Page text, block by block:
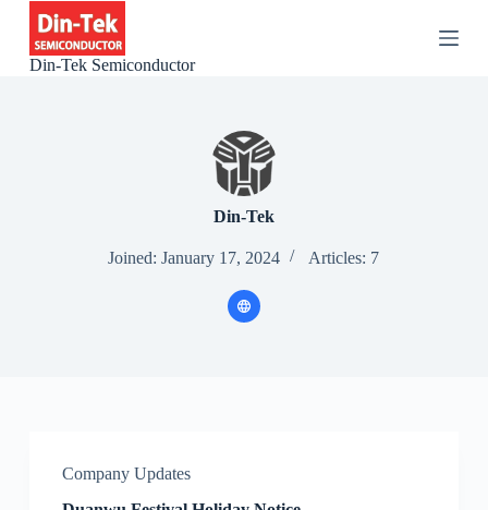
Din-Tek Semiconductor
Din-Tek
Joined: January 17, 2024 Articles: 7
Company Updates